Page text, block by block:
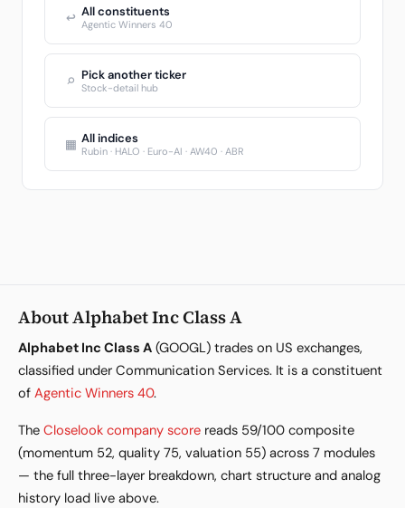
↩ All constituents
Agentic Winners 40
⌕ Pick another ticker
Stock-detail hub
▦ All indices
Rubin · HALO · Euro-AI · AW40 · ABR
About Alphabet Inc Class A
Alphabet Inc Class A (GOOGL) trades on US exchanges,
classified under Communication Services. It is a constituent
of Agentic Winners 40.
The Closelook company score reads 59/100 composite
(momentum 52, quality 75, valuation 55) across 7 modules
— the full three-layer breakdown, chart structure and analog
history load live above.